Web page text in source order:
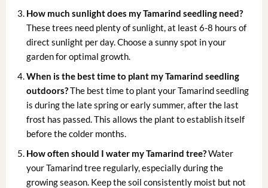
How much sunlight does my Tamarind seedling need?
These trees need plenty of sunlight, at least 6-8 hours of
direct sunlight per day. Choose a sunny spot in your
garden for optimal growth.
When is the best time to plant my Tamarind seedling
outdoors?The best time to plant your Tamarind seedling
is during the late spring or early summer, after the last
frost has passed. This allows the plant to establish itself
before the colder months.
How often should I water my Tamarind tree?Water
your Tamarind tree regularly, especially during the
growing season. Keep the soil consistently moist but not